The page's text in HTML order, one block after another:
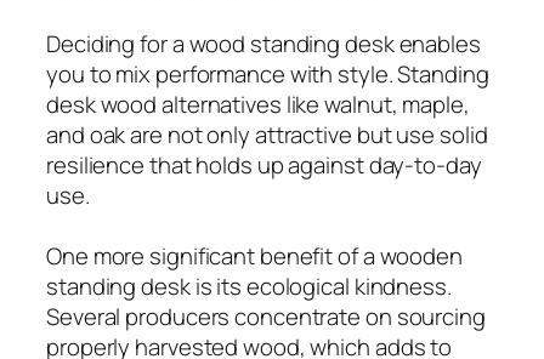
Deciding for a wood standing desk enables
you to mix performance with style. Standing
desk wood alternatives like walnut, maple,
and oak are not only attractive but use solid
resilience that holds up against day-to-day
use.
One more significant benefit of a wooden
standing desk is its ecological kindness.
Several producers concentrate on sourcing
properly harvested wood, which adds to